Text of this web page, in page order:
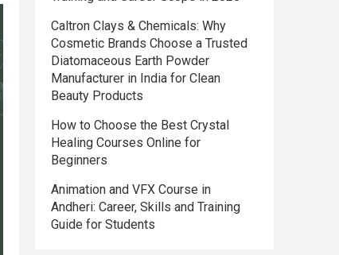
Caltron Clays & Chemicals: Why
Cosmetic Brands Choose a Trusted
Diatomaceous Earth Powder
Manufacturer in India for Clean
Beauty Products
How to Choose the Best Crystal
Healing Courses Online for
Beginners
Animation and VFX Course in
Andheri: Career, Skills and Training
Guide for Students